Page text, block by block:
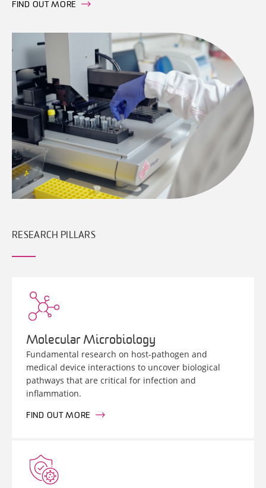
FIND OUT MORE
RESEARCH PILLARS
Molecular Microbiology
Fundamental research on host-pathogen and
medical device interactions to uncover biological
pathways that are critical for infection and
inflammation.
FIND OUT MORE